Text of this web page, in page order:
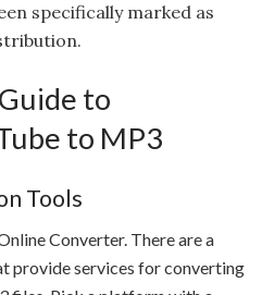
specifically marked as
to
to MP3
Tools
Converter. There are a
provide services for converting